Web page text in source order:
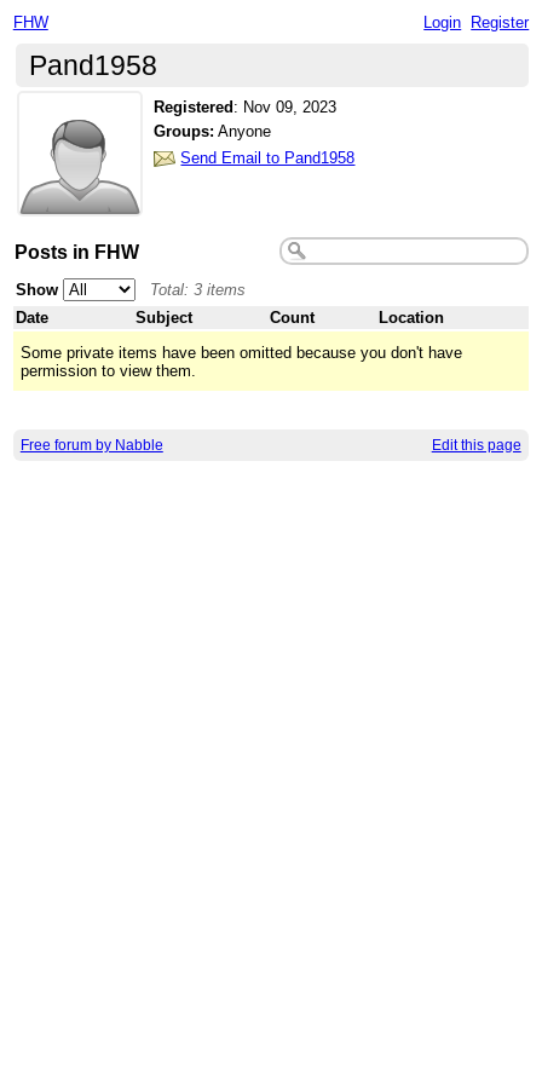
FHW Login Register
Pand1958
Registered : Nov 09, 2023
Groups: Anyone
Send Email to Pand1958
Posts in FHW
Show
Total: 3 items
Date
Subject Count
Location
Some private items have been omitted because you don't have
permission to view them.
Free forum by Nabble Edit this page